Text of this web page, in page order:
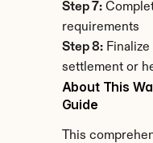
Step 7:
requirements
Step 8: Finalize
settlement or
About This
Guide
This